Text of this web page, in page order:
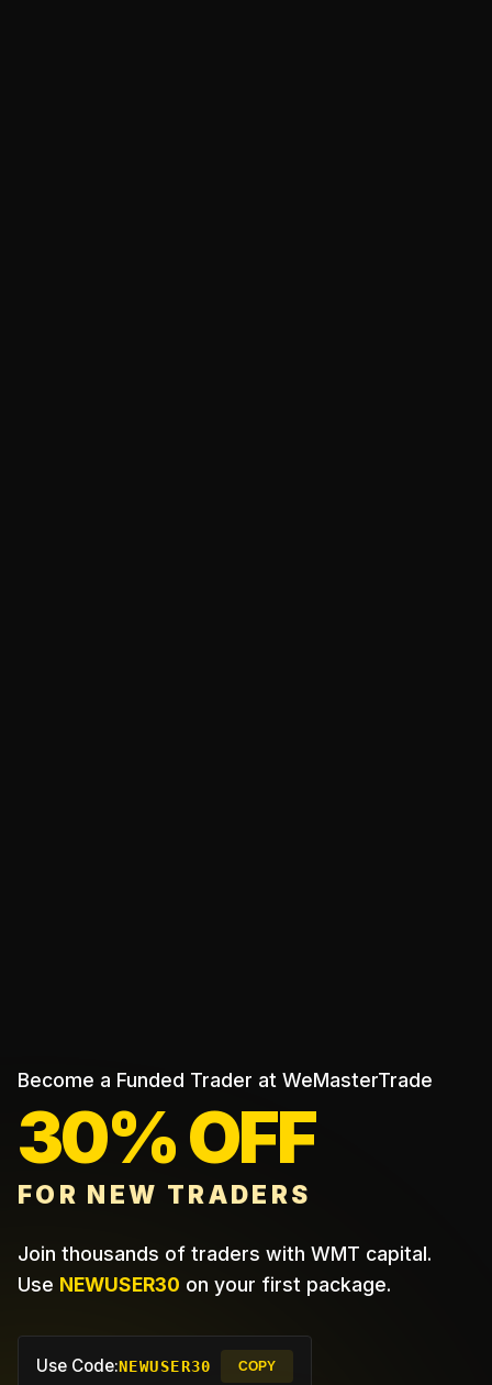
Become a Funded Trader at WeMasterTrade
30% OFF
FOR NEW TRADERS
Join thousands of traders with WMT capital.
Use NEWUSER30 on your first package.
Use Code:NEWUSER30 COPY